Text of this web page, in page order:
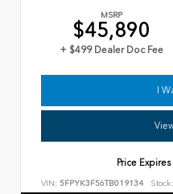
MSRP
$45,890
+ $499 Dealer Doc Fee
I
Price
VIN: 5FPYK3F56TB019134 Stock: